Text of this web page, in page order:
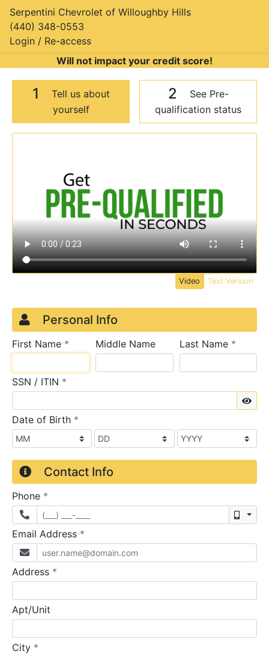
Serpentini Chevrolet of Willoughby Hills
(440) 348-0553
Login / Re-access
Will not impact your credit score!
1
Tell us about
yourself
2
See Pre-
qualification status
Video Panel
Video Text Version
Credit Application
Page 1
Personal Info
First Name * requiredMiddle Name Last Name *
SSN / ITIN *
Date of Birth *
Contact Info
Phone *
Email Address *
Address *
Apt/Unit
City *